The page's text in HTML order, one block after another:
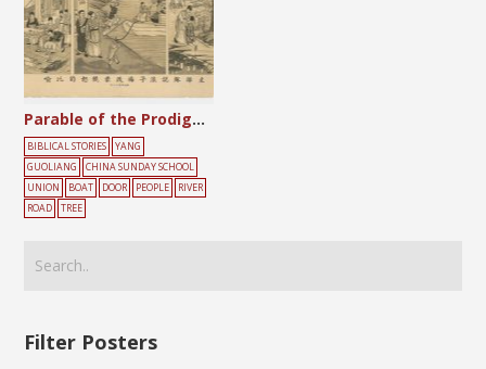
Parable of the Prodigal Son
BIBLICAL STORIES
YANG
GUOLIANG
CHINA SUNDAY SCHOOL
UNION
BOAT DOOR PEOPLE
RIVER
ROAD
TREE
Filter Posters